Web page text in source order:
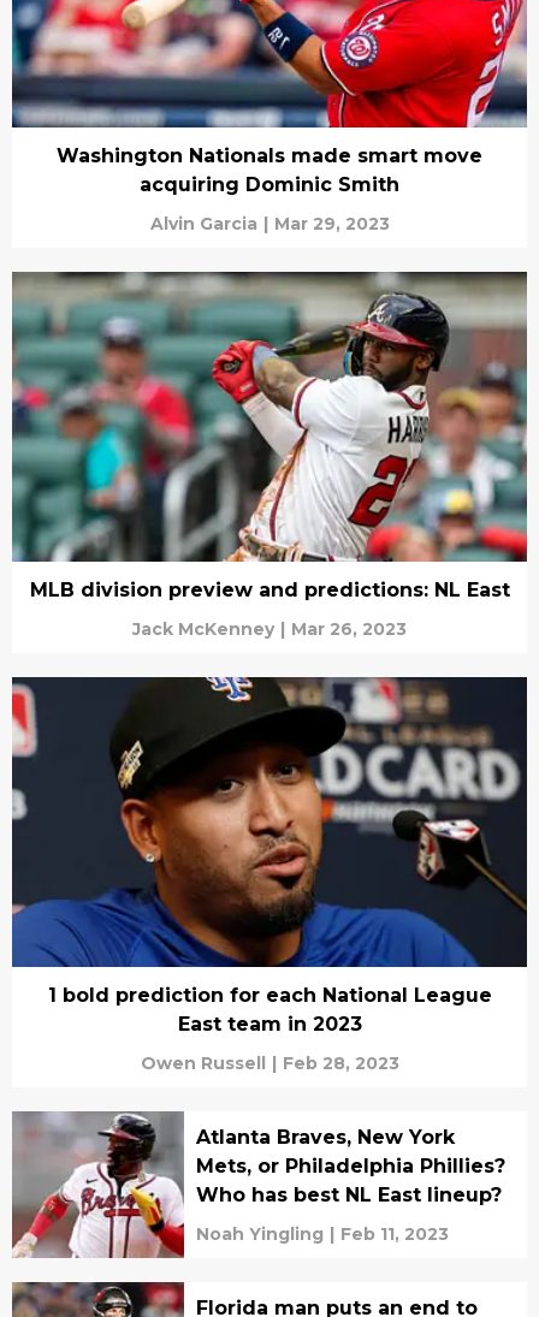
Washington Nationals made smart move
acquiring Dominic Smith
Alvin Garcia | Mar 29, 2023
MLB division preview and predictions: NL East
Jack McKenney | Mar 26, 2023
1 bold prediction for each National League
East team in 2023
Owen Russell | Feb 28, 2023
Atlanta Braves, New York
Mets, or Philadelphia Phillies?
Who has best NL East lineup?
Noah Yingling | Feb 11, 2023
Florida man puts an end to